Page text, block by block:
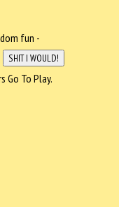
fun -
Go To Play.